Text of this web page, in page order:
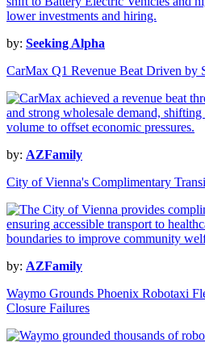
by: Seeking Alpha
CarMax Q1 Revenue Beat Driven by
by: AZFamily
City of Vienna's Complimentary
by: AZFamily
Waymo Grounds Phoenix Robotaxi
Closure Failures